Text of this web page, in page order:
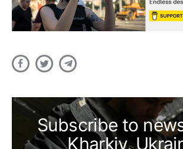
Subscribe to
Kharkiv,